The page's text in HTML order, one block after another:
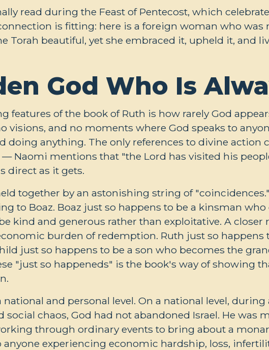
read during the Feast of Pentecost, which
is fitting: here is a foreign woman who was
Torah beautiful, yet she embraced it, upheld it, and
God Who Is
features of the book of Ruth is how rarely God
visions, and no moments where God speaks to
doing anything. The only references to divine action
Naomi mentions that "the Lord has visited his
direct as it gets.
together by an astonishing string of
to Boaz. Boaz just so happens to be a kinsman
kind and generous rather than exploitative. A closer
burden of redemption. Ruth just so happens
just so happens to be a son who becomes the
"just so happeneds" is the book's way of showing
and personal level. On a national level,
social chaos, God had not abandoned Israel. He was
through ordinary events to bring about a
anyone experiencing economic hardship, loss,